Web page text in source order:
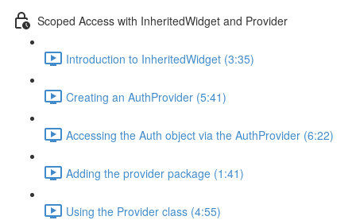
Scoped Access with InheritedWidget and Provider
Introduction to InheritedWidget (3:35)
Creating an AuthProvider (5:41)
Accessing the Auth object via the AuthProvider (6:22)
Adding the provider package (1:41)
Using the Provider class (4:55)